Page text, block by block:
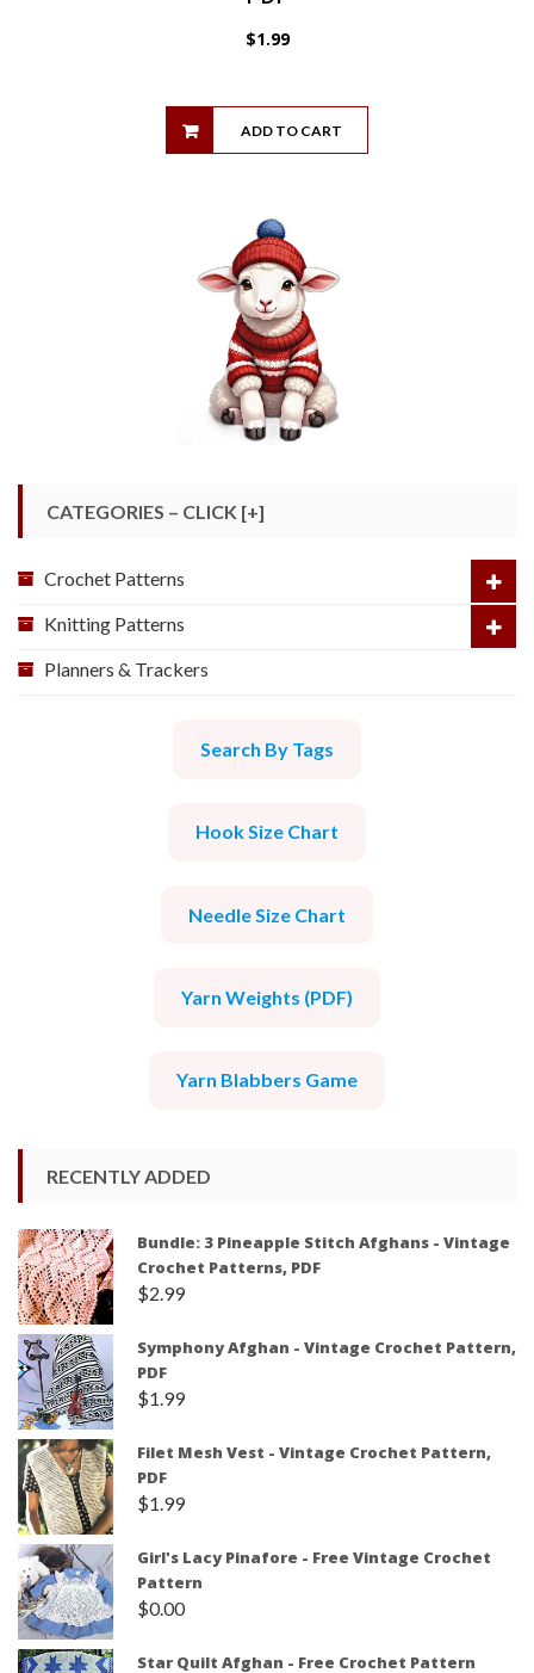
$1.99
ADD TO CART
CATEGORIES – CLICK [+]
Crochet Patterns
Knitting Patterns
Planners & Trackers
Search By Tags
Hook Size Chart
Needle Size Chart
Yarn Weights (PDF)
Yarn Blabbers Game
RECENTLY ADDED
Bundle: 3 Pineapple Stitch Afghans - Vintage
Crochet Patterns, PDF
$2.99
Symphony Afghan - Vintage Crochet Pattern,
PDF
$1.99
Filet Mesh Vest - Vintage Crochet Pattern,
PDF
$1.99
Girl's Lacy Pinafore - Free Vintage Crochet
Pattern
$0.00
Star Quilt Afghan - Free Crochet Pattern